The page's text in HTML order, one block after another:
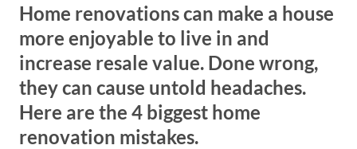
Home renovations can make a house
more enjoyable to live in and
increase resale value. Done wrong,
they can cause untold headaches.
Here are the 4 biggest home
renovation mistakes.